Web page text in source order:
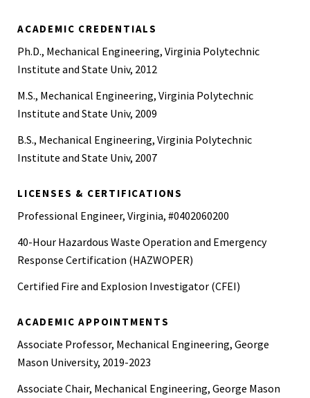
ACADEMIC CREDENTIALS
Ph.D., Mechanical Engineering, Virginia Polytechnic
Institute and State Univ, 2012
M.S., Mechanical Engineering, Virginia Polytechnic
Institute and State Univ, 2009
B.S., Mechanical Engineering, Virginia Polytechnic
Institute and State Univ, 2007
LICENSES & CERTIFICATIONS
Professional Engineer, Virginia, #0402060200
40-Hour Hazardous Waste Operation and Emergency
Response Certification (HAZWOPER)
Certified Fire and Explosion Investigator (CFEI)
ACADEMIC APPOINTMENTS
Associate Professor, Mechanical Engineering, George
Mason University, 2019-2023
Associate Chair, Mechanical Engineering, George Mason